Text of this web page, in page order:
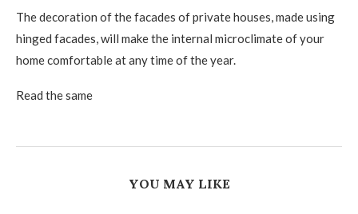
The decoration of the facades of private houses, made using
hinged facades, will make the internal microclimate of your
home comfortable at any time of the year.
Read the same
YOU MAY LIKE